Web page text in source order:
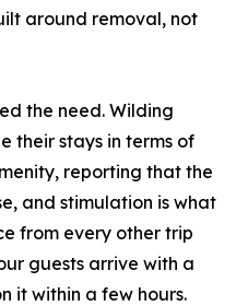
around removal, not
the need. Wilding
their stays in terms of
reporting that the
and stimulation is what
from every other trip
guests arrive with a
it within a few hours.